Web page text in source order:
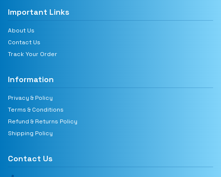
Important Links
About Us
Contact Us
Track Your Order
Information
Privacy & Policy
Terms & Conditions
Refund & Returns Policy
Shipping Policy
Contact Us